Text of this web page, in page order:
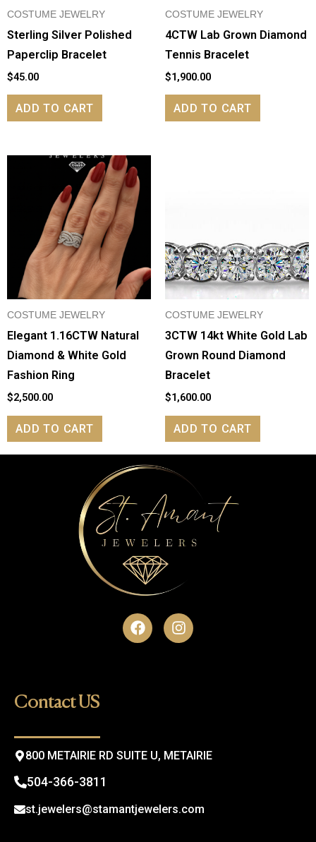
COSTUME JEWELRY
Sterling Silver Polished
Paperclip Bracelet
$45.00
ADD TO CART
COSTUME JEWELRY
4CTW Lab Grown Diamond
Tennis Bracelet
$1,900.00
ADD TO CART
COSTUME JEWELRY
Elegant 1.16CTW Natural
Diamond & White Gold
Fashion Ring
$2,500.00
ADD TO CART
COSTUME JEWELRY
3CTW 14kt White Gold Lab
Grown Round Diamond
Bracelet
$1,600.00
ADD TO CART
F
a
I
n
Contact US
800 METAIRIE RD SUITE U, METAIRIE
504-366-3811
st.jewelers@stamantjewelers.com